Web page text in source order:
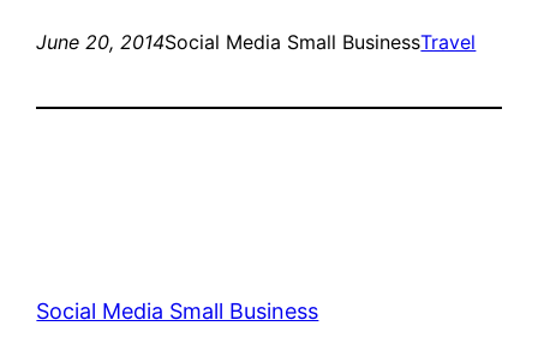
June 20, 2014Social Media Small BusinessTravel
Social Media Small Business